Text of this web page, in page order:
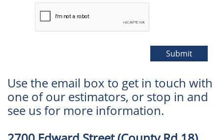
Submit
Use the email box to get in touch with
one of our estimators, or stop in and
see us for more information.